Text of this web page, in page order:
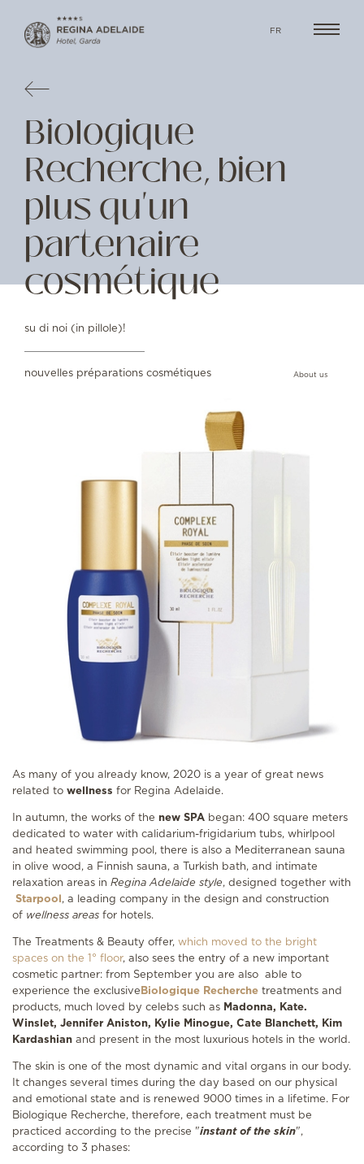
FR
Biologique
Recherche, bien
plus qu'un
partenaire
cosmétique
su di noi (in pillole)!
nouvelles préparations cosmétiques About us
As many of you already know, 2020 is a year of great news
related to wellness for Regina Adelaide.
In autumn, the works of the new SPA began: 400 square meters
dedicated to water with calidarium-frigidarium tubs, whirlpool
and heated swimming pool, there is also a Mediterranean sauna
in olive wood, a Finnish sauna, a Turkish bath, and intimate
relaxation areas in Regina Adelaide style, designed together with
Starpool , a leading company in the design and construction
of wellness areas for hotels.
The Treatments & Beauty offer, which moved to the bright
spaces on the 1° floor, also sees the entry of a new important
cosmetic partner: from September you are also able to
experience the exclusive Biologique Recherche treatments and
products, much loved by celebs such as Madonna, Kate.
Winslet, Jennifer Aniston, Kylie Minogue, Cate Blanchett, Kim
Kardashian and present in the most luxurious hotels in the world.
The skin is one of the most dynamic and vital organs in our body.
It changes several times during the day based on our physical
and emotional state and is renewed 9000 times in a lifetime. For
Biologique Recherche, therefore, each treatment must be
practiced according to the precise "instant of the skin",
according to 3 phases: